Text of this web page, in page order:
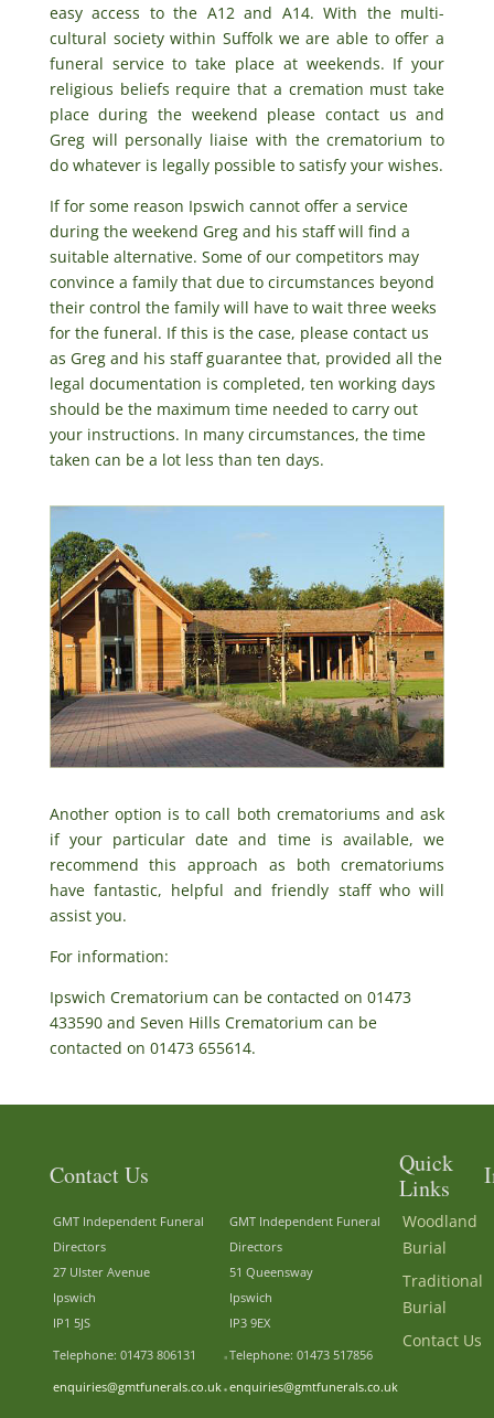
easy access to the A12 and A14. With the multi-
cultural society within Suffolk we are able to offer a
funeral service to take place at weekends. If your
religious beliefs require that a cremation must take
place during the weekend please contact us and
Greg will personally liaise with the crematorium to
do whatever is legally possible to satisfy your wishes.
If for some reason Ipswich cannot offer a service
during the weekend Greg and his staff will find a
suitable alternative. Some of our competitors may
convince a family that due to circumstances beyond
their control the family will have to wait three weeks
for the funeral. If this is the case, please contact us
as Greg and his staff guarantee that, provided all the
legal documentation is completed, ten working days
should be the maximum time needed to carry out
your instructions. In many circumstances, the time
taken can be a lot less than ten days.
Another option is to call both crematoriums and ask
if your particular date and time is available, we
recommend this approach as both crematoriums
have fantastic, helpful and friendly staff who will
assist you.
For information:
Ipswich Crematorium can be contacted on 01473
433590 and Seven Hills Crematorium can be
contacted on 01473 655614.
Contact Us
Quick
Links
GMT Independent Funeral
Directors
27 Ulster Avenue
Ipswich
IP1 5JS
Telephone: 01473 806131
enquiries@gmtfunerals.co.uk
GMT Independent Funeral
Directors
51 Queensway
Ipswich
IP3 9EX
Telephone: 01473 517856
enquiries@gmtfunerals.co.uk
Woodland
Burial
Traditional
Burial
Contact Us